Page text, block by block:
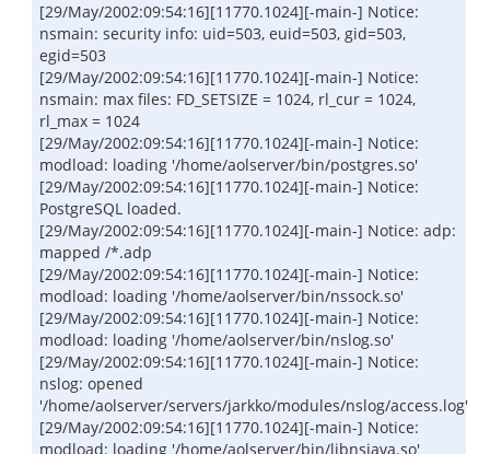
[29/May/2002:09:54:16][11770.1024][-main-] Notice:
nsmain: security info: uid=503, euid=503, gid=503,
egid=503
[29/May/2002:09:54:16][11770.1024][-main-] Notice:
nsmain: max files: FD_SETSIZE = 1024, rl_cur = 1024,
rl_max = 1024
[29/May/2002:09:54:16][11770.1024][-main-] Notice:
modload: loading '/home/aolserver/bin/postgres.so'
[29/May/2002:09:54:16][11770.1024][-main-] Notice:
PostgreSQL loaded.
[29/May/2002:09:54:16][11770.1024][-main-] Notice: adp:
mapped /*.adp
[29/May/2002:09:54:16][11770.1024][-main-] Notice:
modload: loading '/home/aolserver/bin/nssock.so'
[29/May/2002:09:54:16][11770.1024][-main-] Notice:
modload: loading '/home/aolserver/bin/nslog.so'
[29/May/2002:09:54:16][11770.1024][-main-] Notice:
nslog: opened
'/home/aolserver/servers/jarkko/modules/nslog/access.log'
[29/May/2002:09:54:16][11770.1024][-main-] Notice:
modload: loading '/home/aolserver/bin/libnsjava.so'